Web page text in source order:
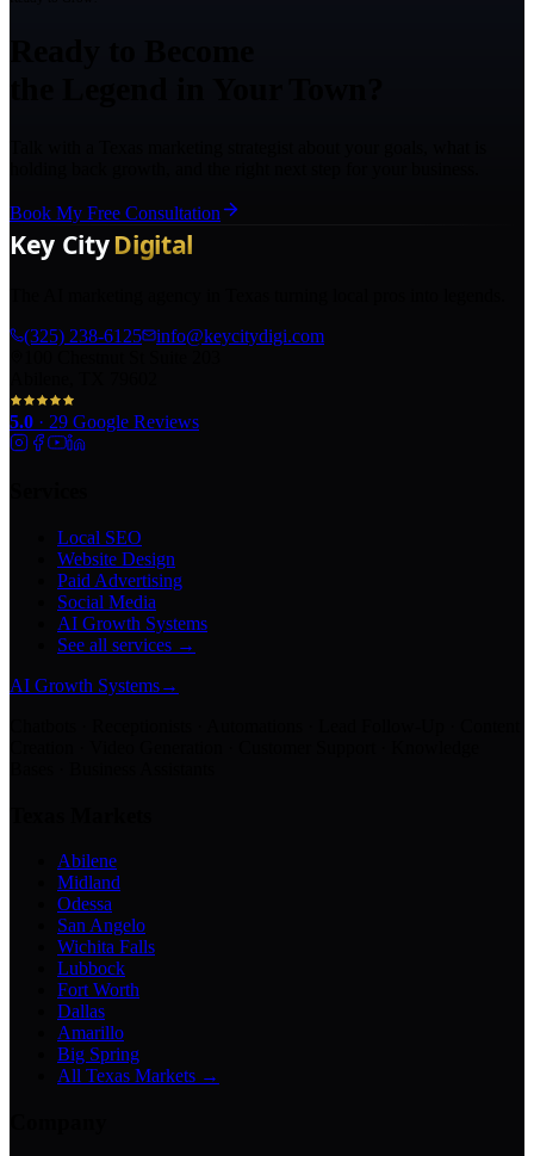
Book My Free Consultation
(325) 238-6125
info@keycitydigi.com
5.0 · 29 Google Reviews
Local SEO
Website Design
Paid Advertising
Social Media
AI Growth Systems
See all services →
AI Growth Systems→
Abilene
Midland
Odessa
San Angelo
Wichita Falls
Lubbock
Fort Worth
Dallas
Amarillo
Big Spring
All Texas Markets →